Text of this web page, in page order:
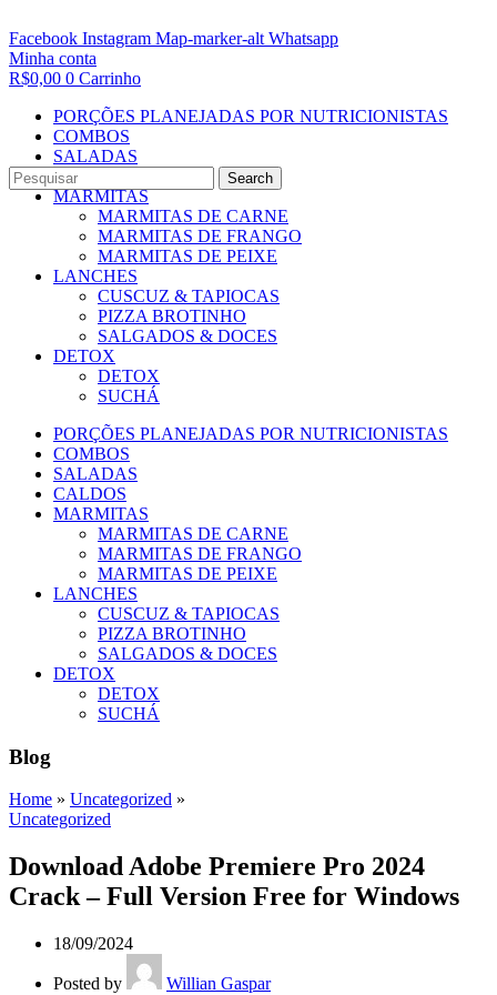
Search
Facebook Instagram Map-marker-alt Whatsapp
Minha conta
R$0,00 0 Carrinho
PORÇÕES PLANEJADAS POR NUTRICIONISTAS​
COMBOS
SALADAS
CALDOS
MARMITAS
MARMITAS DE CARNE
MARMITAS DE FRANGO
MARMITAS DE PEIXE
LANCHES
CUSCUZ & TAPIOCAS
PIZZA BROTINHO
SALGADOS & DOCES
DETOX
DETOX
SUCHÁ
PORÇÕES PLANEJADAS POR NUTRICIONISTAS​
COMBOS
SALADAS
CALDOS
MARMITAS
MARMITAS DE CARNE
MARMITAS DE FRANGO
MARMITAS DE PEIXE
LANCHES
CUSCUZ & TAPIOCAS
PIZZA BROTINHO
SALGADOS & DOCES
DETOX
DETOX
SUCHÁ
Blog
Home » Uncategorized »
Uncategorized
Download Adobe Premiere Pro 2024
Crack – Full Version Free for Windows
18/09/2024
Posted by
Willian Gaspar